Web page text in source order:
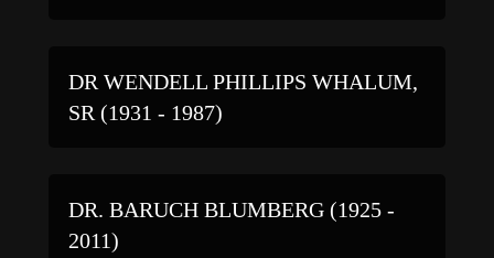
DR WENDELL PHILLIPS WHALUM,
SR (1931 - 1987)
DR. BARUCH BLUMBERG (1925 -
2011)